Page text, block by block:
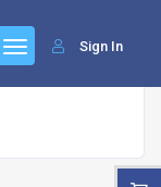
Sign In